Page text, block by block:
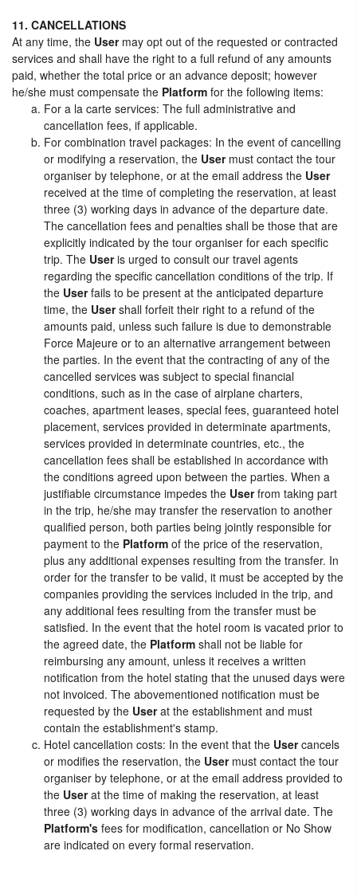
11. CANCELLATIONS
At any time, the Usermay opt out of the requested or contracted
services and shall have the right to a full refund of any amounts
paid, whether the total price or an advance deposit; however
he/she must compensate the Platform for the following items:
For a la carte services: The full administrative and
cancellation fees, if applicable.
For combination travel packages: In the event of cancelling
or modifying a reservation, the Usermust contact the tour
organiser by telephone, or at the email address the User
received at the time of completing the reservation, at least
three (3) working days in advance of the departure date.
The cancellation fees and penalties shall be those that are
explicitly indicated by the tour organiser for each specific
trip. The Useris urged to consult our travel agents
regarding the specific cancellation conditions of the trip. If
the Userfails to be present at the anticipated departure
time, the Usershall forfeit their right to a refund of the
amounts paid, unless such failure is due to demonstrable
Force Majeure or to an alternative arrangement between
the parties. In the event that the contracting of any of the
cancelled services was subject to special financial
conditions, such as in the case of airplane charters,
coaches, apartment leases, special fees, guaranteed hotel
placement, services provided in determinate apartments,
services provided in determinate countries, etc., the
cancellation fees shall be established in accordance with
the conditions agreed upon between the parties. When a
justifiable circumstance impedes the Userfrom taking part
in the trip, he/she may transfer the reservation to another
qualified person, both parties being jointly responsible for
payment to the Platform of the price of the reservation,
plus any additional expenses resulting from the transfer. In
order for the transfer to be valid, it must be accepted by the
companies providing the services included in the trip, and
any additional fees resulting from the transfer must be
satisfied. In the event that the hotel room is vacated prior to
the agreed date, the Platform shall not be liable for
reimbursing any amount, unless it receives a written
notification from the hotel stating that the unused days were
not invoiced. The abovementioned notification must be
requested by the Userat the establishment and must
contain the establishment's stamp.
Hotel cancellation costs: In the event that the Usercancels
or modifies the reservation, the Usermust contact the tour
organiser by telephone, or at the email address provided to
the Userat the time of making the reservation, at least
three (3) working days in advance of the arrival date. The
Platform's fees for modification, cancellation or No Show
are indicated on every formal reservation.